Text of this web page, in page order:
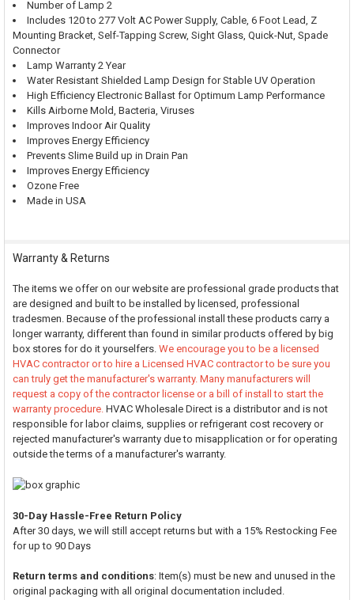
Number of Lamp 2
Includes 120 to 277 Volt AC Power Supply, Cable, 6 Foot Lead, Z
Mounting Bracket, Self-Tapping Screw, Sight Glass, Quick-Nut, Spade
Connector
Lamp Warranty 2 Year
Water Resistant Shielded Lamp Design for Stable UV Operation
High Efficiency Electronic Ballast for Optimum Lamp Performance
Kills Airborne Mold, Bacteria, Viruses
Improves Indoor Air Quality
Improves Energy Efficiency
Prevents Slime Build up in Drain Pan
Improves Energy Efficiency
Ozone Free
Made in USA
Warranty & Returns
The items we offer on our website are professional grade products that
are designed and built to be installed by licensed, professional
tradesmen. Because of the professional install these products carry a
longer warranty, different than found in similar products offered by big
box stores for do it yourselfers. We encourage you to be a licensed
HVAC contractor or to hire a Licensed HVAC contractor to be sure you
can truly get the manufacturer's warranty. Many manufacturers will
request a copy of the contractor license or a bill of install to start the
warranty procedure. HVAC Wholesale Direct is a distributor and is not
responsible for labor claims, supplies or refrigerant cost recovery or
rejected manufacturer's warranty due to misapplication or for operating
outside the terms of a manufacturer's warranty.
30-Day Hassle-Free Return Policy
After 30 days, we will still accept returns but with a 15% Restocking Fee
for up to 90 Days
Return terms and conditions: Item(s) must be new and unused in the
original packaging with all original documentation included.